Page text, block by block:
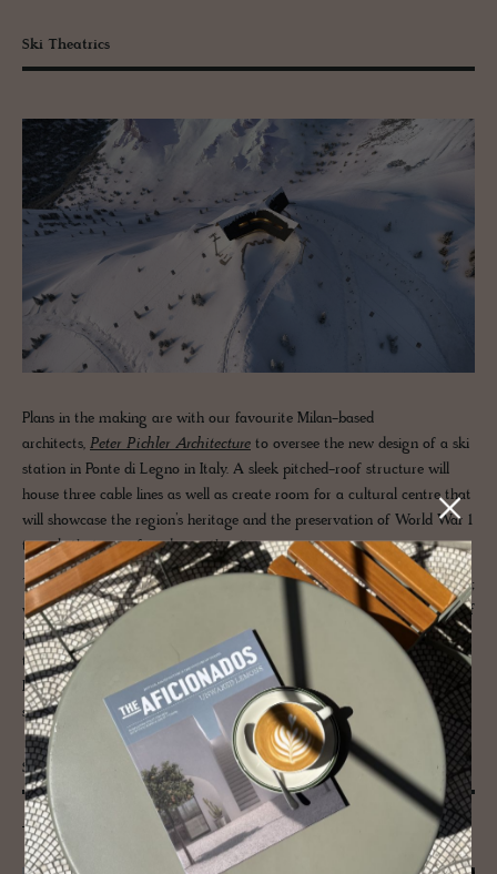
Ski Theatrics
Plans in the making are with our favourite Milan-based
architects, Peter Pichler Architecture to oversee the new design of a ski
station in Ponte di Legno in Italy. A sleek pitched-roof structure will
house three cable lines as well as create room for a cultural centre that
will showcase the region’s heritage and the preservation of World War 1
tunnels that were found near the site.
The design aims to merge the structure naturally into the environment;
with panels of glass facing altitudinous views to enhance the journey of
the individual on their ascent up the mountains as well as muted
timber interiors to allow the topography to sing. In keeping with
PPA’s dedication to sustainability, natural materials of wood and
stone take centre stage.
San Giovanni Battista